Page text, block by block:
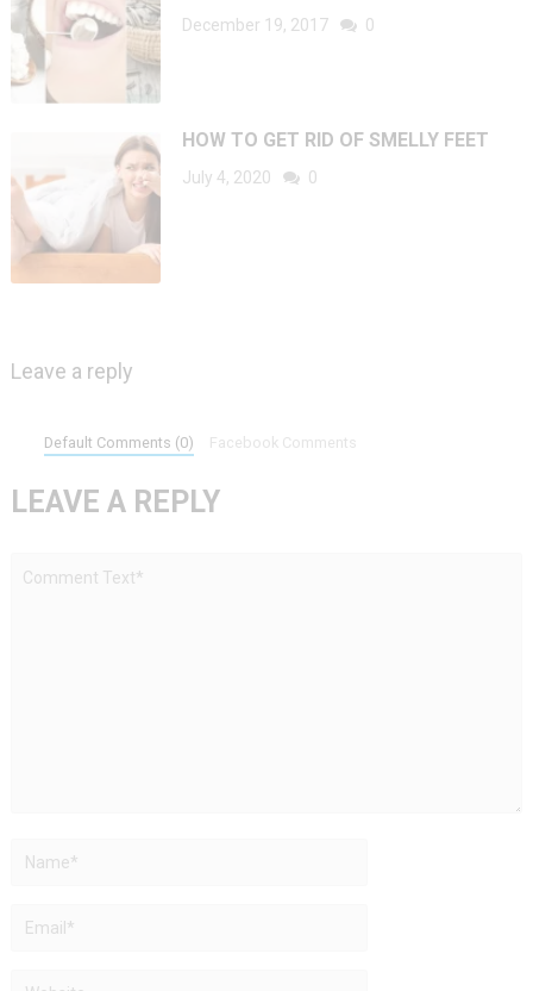
December 19, 2017 0
HOW TO GET RID OF SMELLY FEET
July 4, 2020 0
Leave a reply
Default Comments (0) Facebook Comments
LEAVE A REPLY